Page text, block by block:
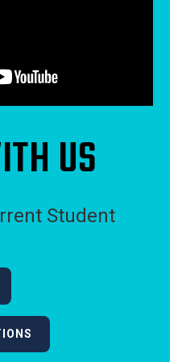
US
Student